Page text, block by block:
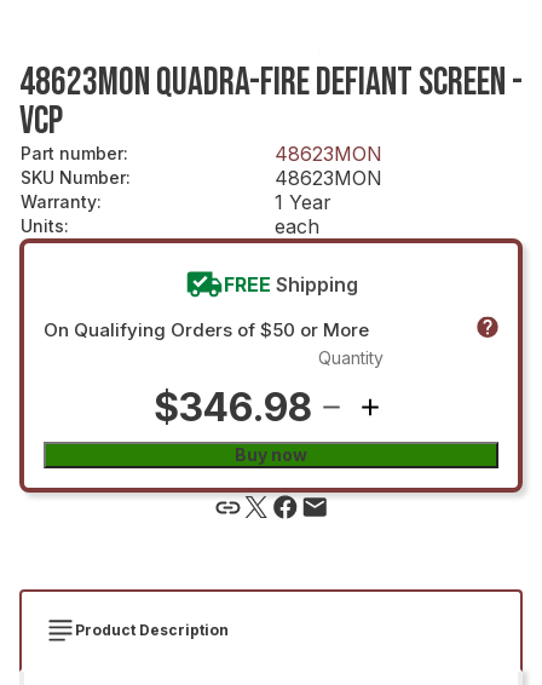
48623MON QUADRA-FIRE DEFIANT SCREEN -
VCP
Part number: 48623MON
SKU Number: 48623MON
Warranty: 1 Year
Units: each
FREE Shipping
On Qualifying Orders of $50 or More
$346.98
Quantity
Buy now
Product Description